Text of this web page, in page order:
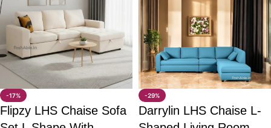
-17%
Flipzy LHS Chaise Sofa
-29%
Darrylin LHS Chaise L-